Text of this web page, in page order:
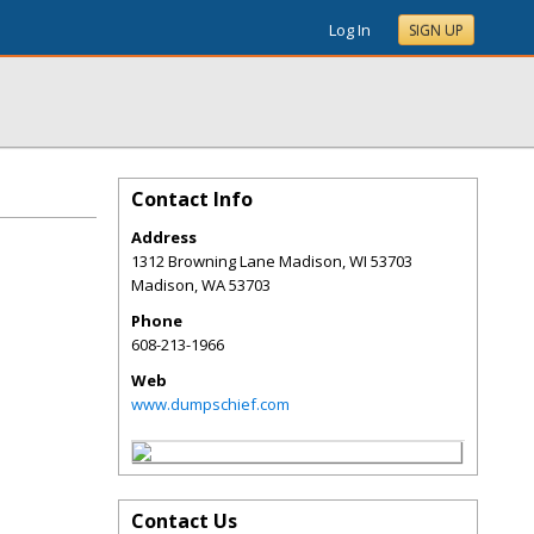
Log In SIGN UP
Contact Info
Address
1312 Browning Lane Madison, WI 53703
Madison,WA53703
Phone
608-213-1966
Web
www.dumpschief.com
Contact Us